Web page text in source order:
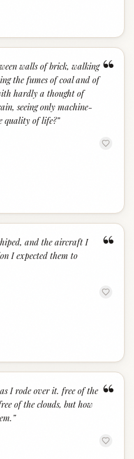
“
walls of brick, walking
the fumes of coal and of
hardly a thought of
seeing only machine-
quality of life?”
“
and the aircraft I
I expected them to
“
I rode over it. free of the
of the clouds, but how
”